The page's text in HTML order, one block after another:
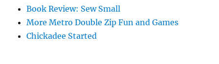
Book Review: Sew Small
More Metro Double Zip Fun and Games
Chickadee Started